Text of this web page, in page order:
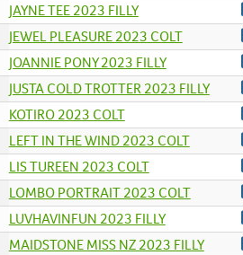
JAYNE TEE 2023 FILLY
JEWEL PLEASURE 2023 COLT
JOANNIE PONY 2023 FILLY
JUSTA COLD TROTTER 2023 FILLY
KOTIRO 2023 COLT
LEFT IN THE WIND 2023 COLT
LIS TUREEN 2023 COLT
LOMBO PORTRAIT 2023 COLT
LUVHAVINFUN 2023 FILLY
MAIDSTONE MISS NZ 2023 FILLY